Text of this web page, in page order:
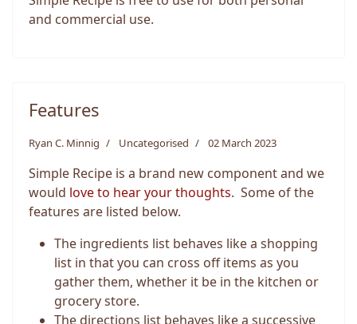
and commercial use.
Features
Ryan C. Minnig Uncategorised 02 March 2023
Simple Recipe is a brand new component and we
would love to hear your thoughts. Some of the
features are listed below.
The ingredients list behaves like a shopping
list in that you can cross off items as you
gather them, whether it be in the kitchen or
grocery store.
The directions list behaves like a successive